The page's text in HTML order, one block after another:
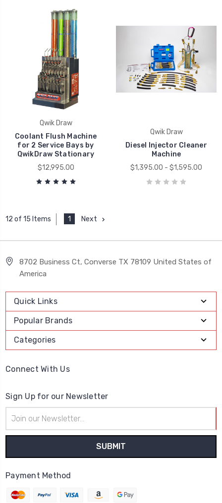
Qwik Draw
Coolant Flush Machine
for 2 Service Bays by
QwikDraw Stationary
$12,995.00
Qwik Draw
Diesel Injector Cleaner
Machine
$1,395.00 - $1,595.00
12 of 15 Items 1 Next
8702 Business Ct, Converse TX 78109 United States of
America
Quick Links
Popular Brands
Categories
Connect With Us
Sign Up for our Newsletter
Address
Payment Method